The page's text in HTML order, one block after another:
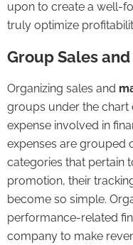
upon to create a well-
truly optimize
Group Sales
Organizing sales and
groups under the chart
expense involved in
expenses are grouped
categories that pertain
promotion, their
become so simple.
performance-related
company to make